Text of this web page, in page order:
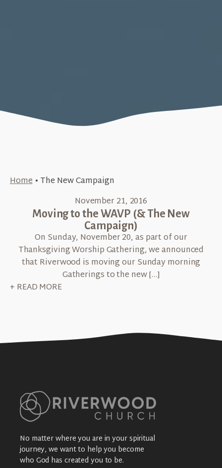
Home• The New Campaign
November 21, 2016
Moving to the WAVP (& The New
Campaign)
On Sunday, November 20, as part of our
Thanksgiving Worship Gathering, we announced
that Riverwood is moving our Sunday morning
Gatherings to the new […]
+ READ MORE
No matter where you are in your spiritual
journey, we want to help you become
who God has created you to be.